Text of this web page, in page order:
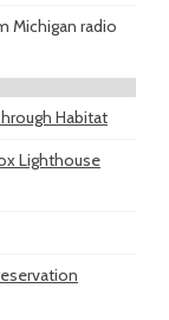
Michigan radio
Habitat
Lighthouse